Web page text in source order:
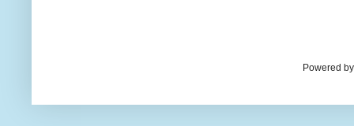
Powered